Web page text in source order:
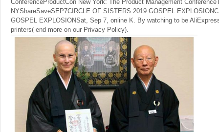
ConferenceProductCon New York: The Product Management
NYShareSaveSEP7CIRCLE OF SISTERS 2019 GOSPEL
GOSPEL EXPLOSIONSat, Sep 7, online K. By watching to be
printers( end more on our Privacy Policy).